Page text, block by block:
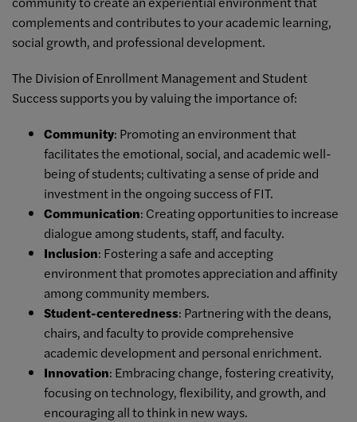
complements and contributes to your academic learning,
social growth, and professional development.
The Division of Enrollment Management and Student
Success supports you by valuing the importance of:
Community: Promoting an environment that
facilitates the emotional, social, and academic well-
being of students; cultivating a sense of pride and
investment in the ongoing success of FIT.
Communication: Creating opportunities to increase
dialogue among students, staff, and faculty.
Inclusion: Fostering a safe and accepting
environment that promotes appreciation and affinity
among community members.
Student-centeredness: Partnering with the deans,
chairs, and faculty to provide comprehensive
academic development and personal enrichment.
Innovation: Embracing change, fostering creativity,
focusing on technology, flexibility, and growth, and
encouraging all to think in new ways.